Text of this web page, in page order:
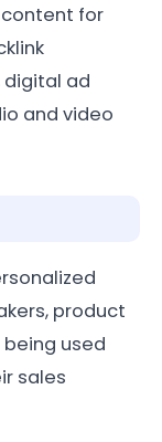
for
ad
and video
product
used
sales